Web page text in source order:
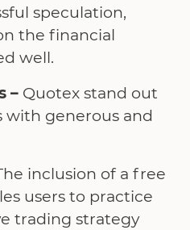
speculation,
the financial
well.
– Quotex stand out
generous and
inclusion of a free
users to practice
trading strategy